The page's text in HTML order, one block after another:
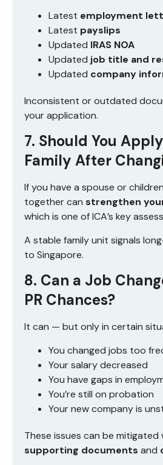
Latest employment
Latest payslips
Updated IRAS NOA
Updated job title and
Updated company
Inconsistent or outdated
your application.
7. Should You
Family After
If you have a spouse or
together can strengthen
which is one of ICA’s key
A stable family unit signals
to Singapore.
8. Can a Job
PR Chances?
It can — but only in certain
You changed jobs too
Your salary decreased
You have gaps in
You’re still on probation
Your new company is
These issues can be mitigated
supporting documents and